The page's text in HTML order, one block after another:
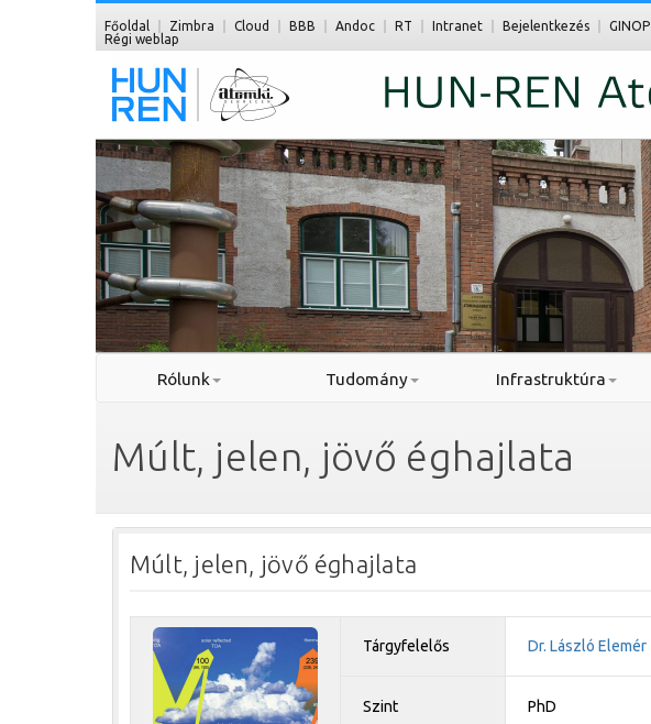
Főoldal Zimbra Cloud BBB Andoc RT Intranet Bejelentkezés
GINOP
Régi weblap
Rólunk Tudomány Infrastruktúra
Múlt, jelen, jövő éghajlata
Múlt, jelen, jövő éghajlata
Tárgyfelelős Dr. László Elemér
Szint PhD